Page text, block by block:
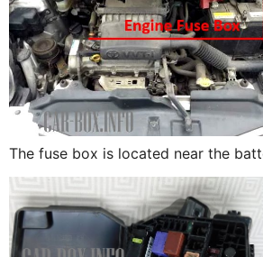
The fuse box is located near the